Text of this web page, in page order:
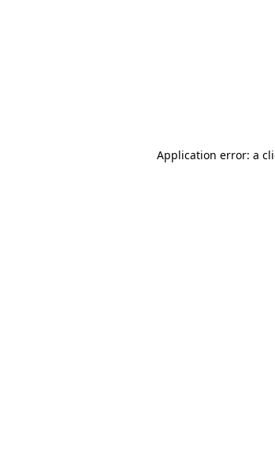
Application error: a